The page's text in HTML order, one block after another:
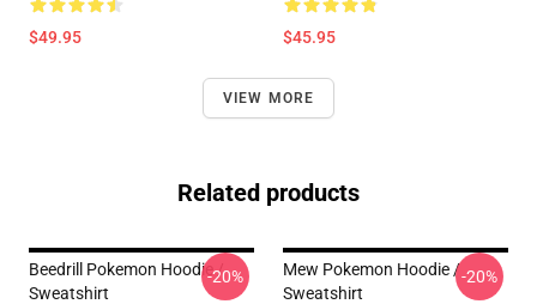
$49.95 $45.95
VIEW MORE
Related products
Beedrill Pokemon Hoodie /
Sweatshirt
-20%
Mew Pokemon Hoodie /
Sweatshirt
-20%